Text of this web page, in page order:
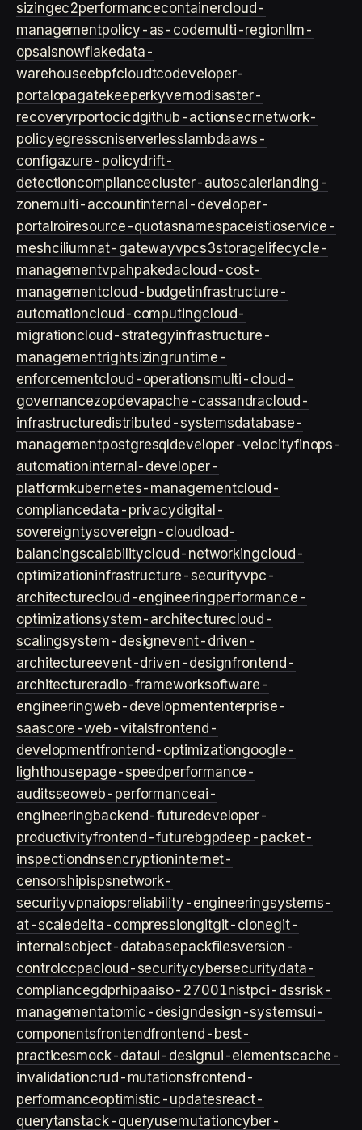
sizingec2performancecontainercloud-
managementpolicy-as-codemulti-region llm-
opsaisnowflakedata-
warehouseebpfcloudtcodeveloper-
portal opagatekeeperkyvernodisaster-
recoveryrportocicdgithub-actionsecrnetwork-
policyegresscniserverless lambdaaws-
configazure-policydrift-
detectioncompliancecluster-autoscalerlanding-
zonemulti-accountinternal-developer-
portal roiresource-quotasnamespaceistioservice-
meshciliumnat-gatewayvpcs3storage lifecycle-
managementvpahpakedacloud-cost-
managementcloud-budgetinfrastructure-
automationcloud-computingcloud-
migrationcloud-strategyinfrastructure-
managementrightsizingruntime-
enforcementcloud-operationsmulti-cloud-
governancezopdevapache-cassandracloud-
infrastructuredistributed-systemsdatabase-
managementpostgresql developer-velocityfinops-
automationinternal-developer-
platformkubernetes-managementcloud-
compliancedata-privacydigital-
sovereigntysovereign-cloud load-
balancingscalabilitycloud-networkingcloud-
optimizationinfrastructure-securityvpc-
architecturecloud-engineeringperformance-
optimizationsystem-architecturecloud-
scalingsystem-designevent-driven-
architectureevent-driven-designfrontend-
architectureradio-frameworksoftware-
engineeringweb-developmententerprise-
saascore-web-vitalsfrontend-
developmentfrontend-optimizationgoogle-
lighthousepage-speedperformance-
auditsseoweb-performanceai-
engineeringbackend-futuredeveloper-
productivityfrontend-futurebgpdeep-packet-
inspectiondnsencryptioninternet-
censorshipispsnetwork-
securityvpnaiopsreliability-engineeringsystems-
at-scaledelta-compressiongitgit-clonegit-
internalsobject-databasepackfilesversion-
control ccpacloud-securitycybersecuritydata-
compliancegdprhipaaiso-27001nistpci-dssrisk-
managementatomic-designdesign-systemsui-
componentsfrontendfrontend-best-
practicesmock-dataui-designui-elementscache-
invalidationcrud-mutationsfrontend-
performanceoptimistic-updatesreact-
querytanstack-queryusemutationcyber-